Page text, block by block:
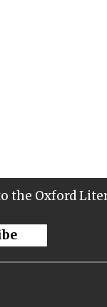
the Oxford